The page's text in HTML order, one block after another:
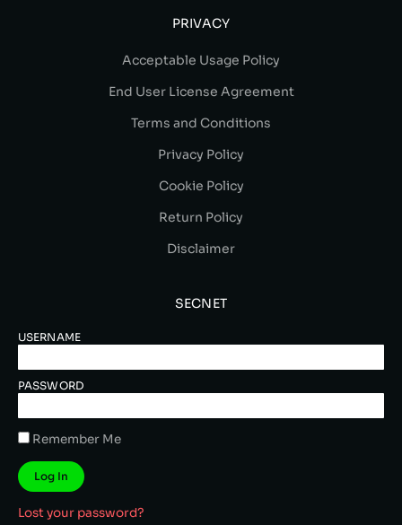
PRIVACY
Acceptable Usage Policy
End User License Agreement
Terms and Conditions
Privacy Policy
Cookie Policy
Return Policy
Disclaimer
SECNET
USERNAME
PASSWORD
Remember Me
Log In
Lost your password?